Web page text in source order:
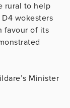
rural to help
wokesters
favour of its
Minister